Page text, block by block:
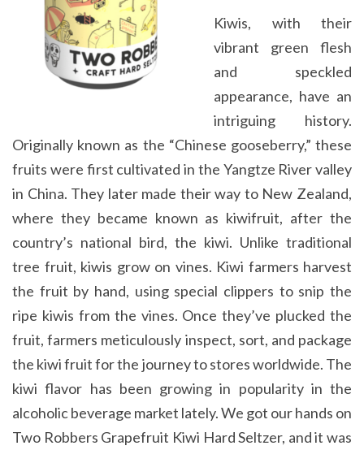
Kiwis, with their
vibrant green flesh
and speckled
appearance, have an
intriguing history.
Originally known as the “Chinese gooseberry,” these
fruits were first cultivated in the Yangtze River valley
in China. They later made their way to New Zealand,
where they became known as kiwifruit, after the
country’s national bird, the kiwi. Unlike traditional
tree fruit, kiwis grow on vines. Kiwi farmers harvest
the fruit by hand, using special clippers to snip the
ripe kiwis from the vines. Once they’ve plucked the
fruit, farmers meticulously inspect, sort, and package
the kiwi fruit for the journey to stores worldwide. The
kiwi flavor has been growing in popularity in the
alcoholic beverage market lately. We got our hands on
Two Robbers Grapefruit Kiwi Hard Seltzer, and it was